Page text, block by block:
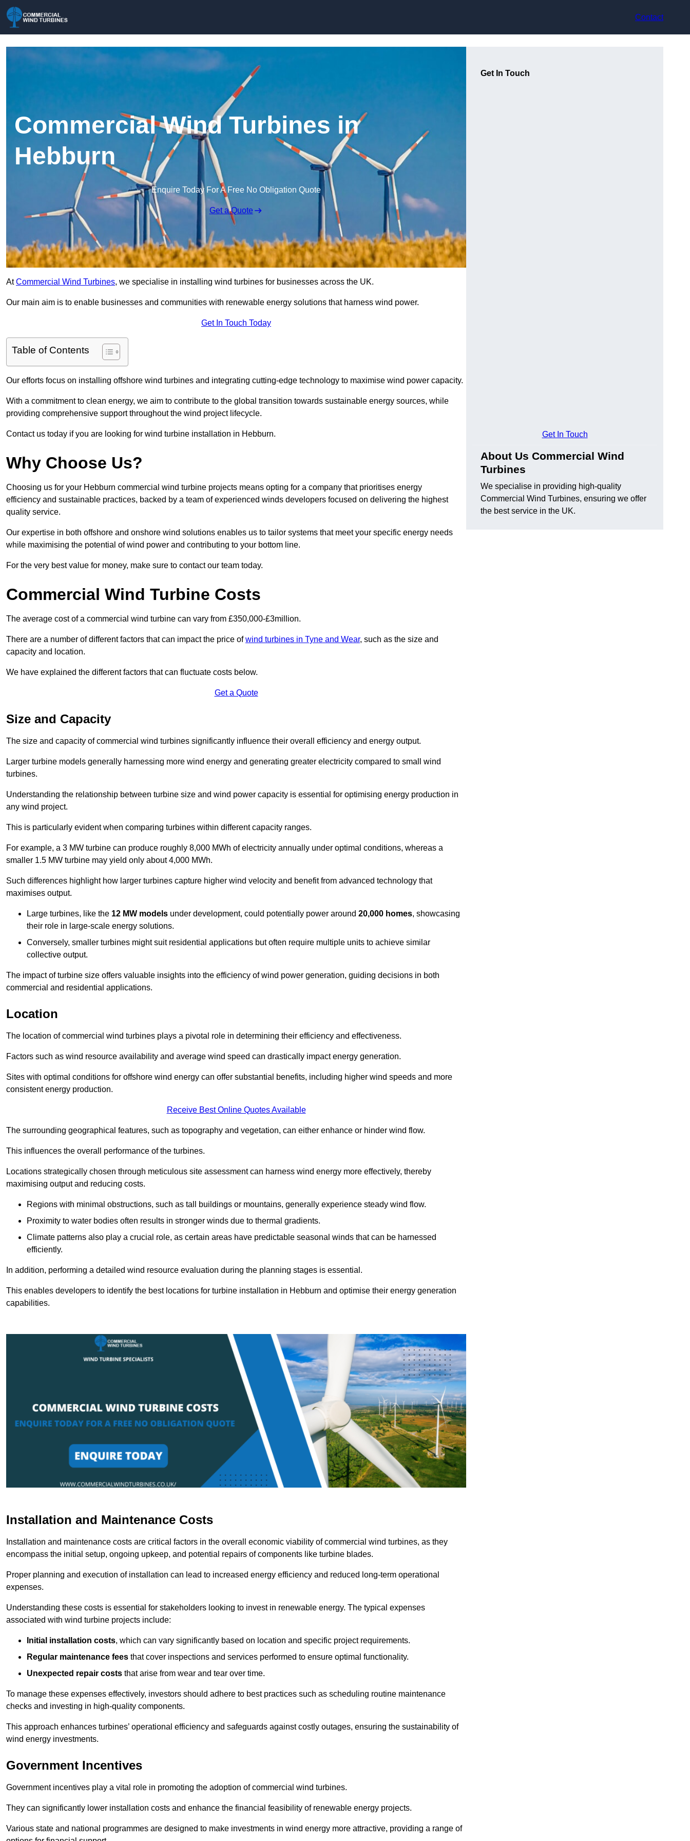
Contact
Commercial Wind Turbines in
Hebburn
Enquire Today For A Free No Obligation Quote
Get a Quote
AtCommercial Wind Turbines, we specialise in installing wind turbines for businesses across the UK.
Our main aim is to enable businesses and communities with renewable energy solutions that harness wind power.
Get In Touch Today
Table of Contents
Our efforts focus on installing offshore wind turbines and integrating cutting-edge technology to maximise wind power capacity.
With a commitment to clean energy, we aim to contribute to the global transition towards sustainable energy sources, while
providing comprehensive support throughout the wind project lifecycle.
Contact us today if you are looking for wind turbine installation in Hebburn.
Why Choose Us?
Choosing us for your Hebburn commercial wind turbine projects means opting for a company that prioritises energy
efficiency and sustainable practices, backed by a team of experienced winds developers focused on delivering the highest
quality service.
Our expertise in both offshore and onshore wind solutions enables us to tailor systems that meet your specific energy needs
while maximising the potential of wind power and contributing to your bottom line.
For the very best value for money, make sure to contact our team today.
Commercial Wind Turbine Costs
The average cost of a commercial wind turbine can vary from £350,000-£3million.
There are a number of different factors that can impact the price ofwind turbines in Tyne and Wear, such as the size and
capacity and location.
We have explained the different factors that can fluctuate costs below.
Get a Quote
Size and Capacity
The size and capacity of commercial wind turbines significantly influence their overall efficiency and energy output.
Larger turbine models generally harnessing more wind energy and generating greater electricity compared to small wind
turbines.
Understanding the relationship between turbine size and wind power capacity is essential for optimising energy production in
any wind project.
This is particularly evident when comparing turbines within different capacity ranges.
For example, a 3 MW turbine can produce roughly 8,000 MWh of electricity annually under optimal conditions, whereas a
smaller 1.5 MW turbine may yield only about 4,000 MWh.
Such differences highlight how larger turbines capture higher wind velocity and benefit from advanced technology that
maximises output.
Large turbines, like the 12 MW models under development, could potentially power around 20,000 homes, showcasing
their role in large-scale energy solutions.
Conversely, smaller turbines might suit residential applications but often require multiple units to achieve similar
collective output.
The impact of turbine size offers valuable insights into the efficiency of wind power generation, guiding decisions in both
commercial and residential applications.
Location
The location of commercial wind turbines plays a pivotal role in determining their efficiency and effectiveness.
Factors such as wind resource availability and average wind speed can drastically impact energy generation.
Sites with optimal conditions for offshore wind energy can offer substantial benefits, including higher wind speeds and more
consistent energy production.
Receive Best Online Quotes Available
The surrounding geographical features, such as topography and vegetation, can either enhance or hinder wind flow.
This influences the overall performance of the turbines.
Locations strategically chosen through meticulous site assessment can harness wind energy more effectively, thereby
maximising output and reducing costs.
Regions with minimal obstructions, such as tall buildings or mountains, generally experience steady wind flow.
Proximity to water bodies often results in stronger winds due to thermal gradients.
Climate patterns also play a crucial role, as certain areas have predictable seasonal winds that can be harnessed
efficiently.
In addition, performing a detailed wind resource evaluation during the planning stages is essential.
This enables developers to identify the best locations for turbine installation in Hebburn and optimise their energy generation
capabilities.
Installation and Maintenance Costs
Installation and maintenance costs are critical factors in the overall economic viability of commercial wind turbines, as they
encompass the initial setup, ongoing upkeep, and potential repairs of components like turbine blades.
Proper planning and execution of installation can lead to increased energy efficiency and reduced long-term operational
expenses.
Understanding these costs is essential for stakeholders looking to invest in renewable energy. The typical expenses
associated with wind turbine projects include:
Initial installation costs, which can vary significantly based on location and specific project requirements.
Regular maintenance fees that cover inspections and services performed to ensure optimal functionality.
Unexpected repair costs that arise from wear and tear over time.
To manage these expenses effectively, investors should adhere to best practices such as scheduling routine maintenance
checks and investing in high-quality components.
This approach enhances turbines’ operational efficiency and safeguards against costly outages, ensuring the sustainability of
wind energy investments.
Government Incentives
Government incentives play a vital role in promoting the adoption of commercial wind turbines.
They can significantly lower installation costs and enhance the financial feasibility of renewable energy projects.
Various state and national programmes are designed to make investments in wind energy more attractive, providing a range of
Get In Touch
Get In Touch
About Us Commercial Wind
Turbines
We specialise in providing high-quality
Commercial Wind Turbines, ensuring we offer
the best service in the UK.